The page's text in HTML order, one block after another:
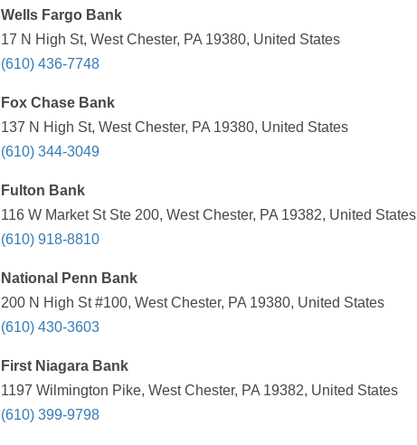
Wells Fargo Bank
17 N High St, West Chester, PA 19380, United States
(610) 436-7748
Fox Chase Bank
137 N High St, West Chester, PA 19380, United States
(610) 344-3049
Fulton Bank
116 W Market St Ste 200, West Chester, PA 19382, United States
(610) 918-8810
National Penn Bank
200 N High St #100, West Chester, PA 19380, United States
(610) 430-3603
First Niagara Bank
1197 Wilmington Pike, West Chester, PA 19382, United States
(610) 399-9798